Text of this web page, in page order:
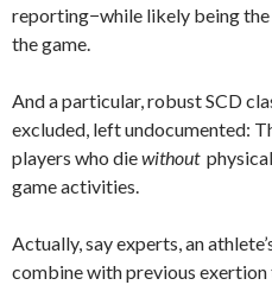
reporting−while likely being
the game.
And a particular, robust SCD
excluded, left undocumented:
players who diewithout
game activities.
Actually, say experts, an
combine with previous